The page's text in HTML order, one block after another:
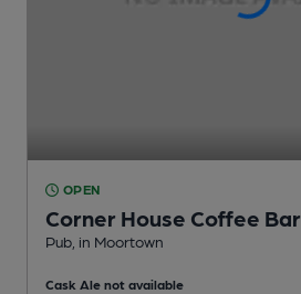
OPEN
Corner House Coffee Bar
Pub , in Moortown
Cask Ale not available